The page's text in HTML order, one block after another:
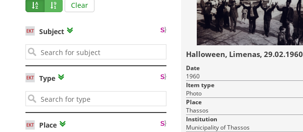
Clear
Subject
Type
Place
Halloween, Limenas, 29.02.1960
Date
1960
Item type
Photo
Place
Thassos
Institution
Municipality of Thassos